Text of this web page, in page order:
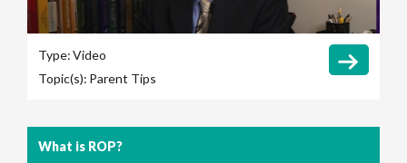
Type:Video
Topic(s): Parent Tips
What is ROP?